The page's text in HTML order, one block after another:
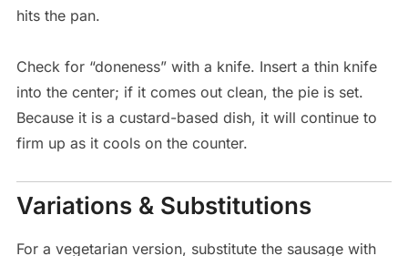
hits the pan.
Check for “doneness” with a knife. Insert a thin knife
into the center; if it comes out clean, the pie is set.
Because it is a custard-based dish, it will continue to
firm up as it cools on the counter.
Variations & Substitutions
For a vegetarian version, substitute the sausage with